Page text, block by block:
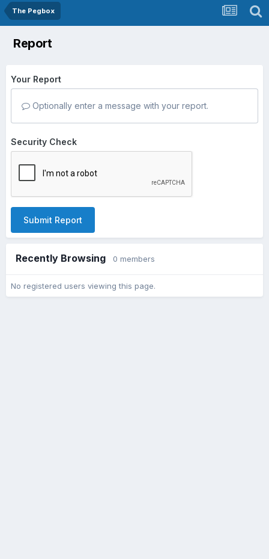
The Pegbox
Report
Your Report
Optionally enter a message with your report.
Security Check
Submit Report
Recently Browsing 0 members
No registered users viewing this page.